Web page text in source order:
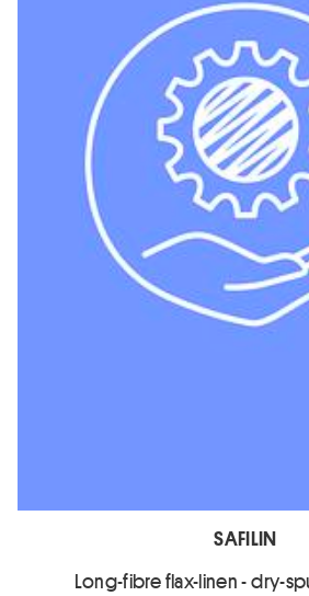
SAFILIN
Long-fibre flax-linen - dry-